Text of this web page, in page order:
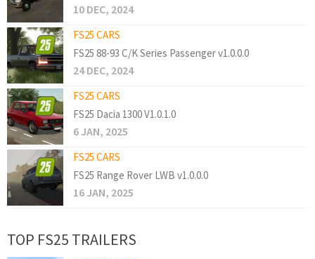
10 DEC, 2024
FS25 CARS
FS25 88-93 C/K Series Passenger v1.0.0.0
24 DEC, 2024
FS25 CARS
FS25 Dacia 1300 V1.0.1.0
6 JAN, 2025
FS25 CARS
FS25 Range Rover LWB v1.0.0.0
16 JAN, 2025
TOP FS25 TRAILERS